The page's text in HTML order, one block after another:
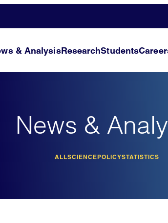
& AnalysisResearchStudents
News &
ALLSCIENCEPOLICYSTATISTICS